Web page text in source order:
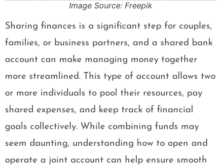
Image Source: Freepik
Sharing finances is a significant step for couples,
families, or business partners, and a shared bank
account can make managing money together
more streamlined. This type of account allows two
or more individuals to pool their resources, pay
shared expenses, and keep track of financial
goals collectively. While combining funds may
seem daunting, understanding how to open and
operate a joint account can help ensure smooth